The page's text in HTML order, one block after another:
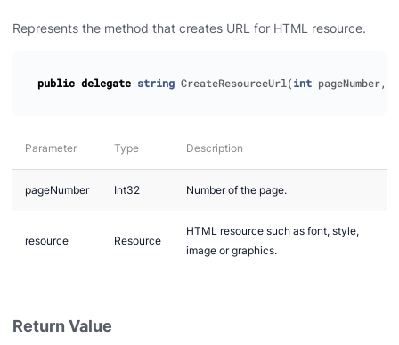
Represents the method that creates URL for HTML resource.
public delegate string CreateResourceUrl ( int pageNumber ,
Parameter Type Description
pageNumber Int32 Number of the page.
resource Resource
HTML resource such as font, style,
image or graphics.
Return Value